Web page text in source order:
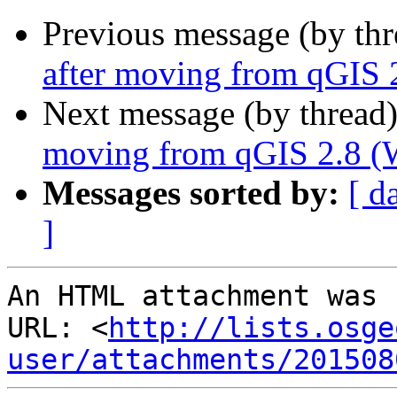
Previous message (by
after moving from qGIS
Next message (by
moving from qGIS 2.8
Messages sorted by: [
]
An HTML attachment
URL: <http://
user/attachments/